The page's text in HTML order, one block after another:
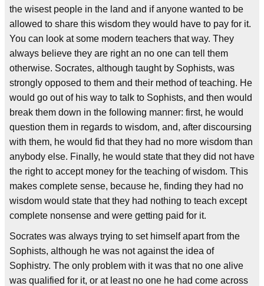
the wisest people in the land and if anyone wanted to be
allowed to share this wisdom they would have to pay for it.
You can look at some modern teachers that way. They
always believe they are right an no one can tell them
otherwise. Socrates, although taught by Sophists, was
strongly opposed to them and their method of teaching. He
would go out of his way to talk to Sophists, and then would
break them down in the following manner: first, he would
question them in regards to wisdom, and, after discoursing
with them, he would fid that they had no more wisdom than
anybody else. Finally, he would state that they did not have
the right to accept money for the teaching of wisdom. This
makes complete sense, because he, finding they had no
wisdom would state that they had nothing to teach except
complete nonsense and were getting paid for it.
Socrates was always trying to set himself apart from the
Sophists, although he was not against the idea of
Sophistry. The only problem with it was that no one alive
was qualified for it, or at least no one he had come across